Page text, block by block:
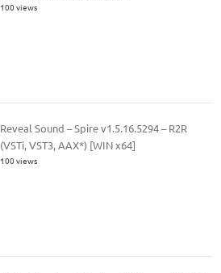
100 views
Reveal Sound – Spire v1.5.16.5294 – R2R
(VSTi, VST3, AAX*) [WIN x64]
100 views